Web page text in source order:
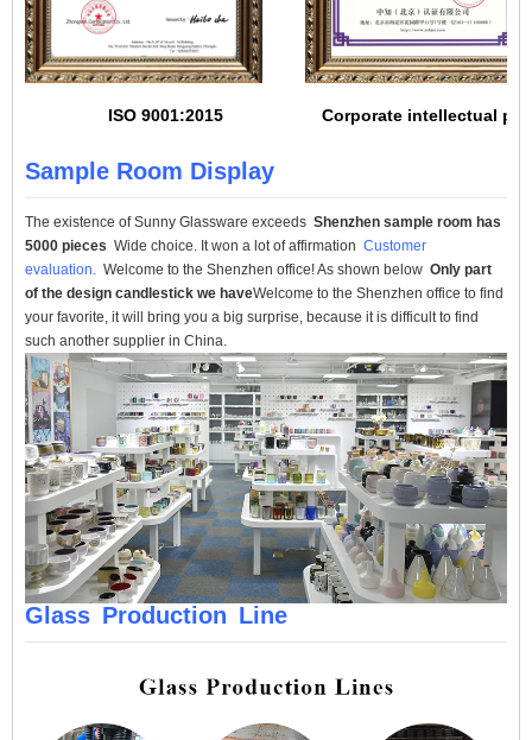
ISO 9001:2015 Corporate intellectual
Sample Room Display
The existence of Sunny Glassware exceeds Shenzhen sample room has
5000 pieces Wide choice. It won a lot of affirmation Customer
evaluation.
Welcome to the Shenzhen office! As shown below Only part
of the design candlestick we haveWelcome to the Shenzhen office to find
your favorite, it will bring you a big surprise, because it is difficult to find
such another supplier in China.
Glass Production Line